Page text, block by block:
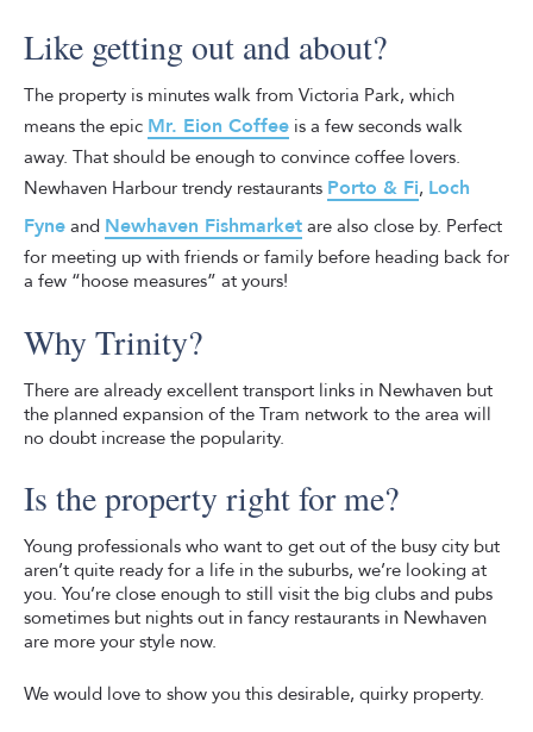
Like getting out and about?
The property is minutes walk from Victoria Park, which
means the epic Mr. Eion Coffee is a few seconds walk
away. That should be enough to convince coffee lovers.
Newhaven Harbour trendy restaurants Porto & Fi, Loch
Fyne and Newhaven Fishmarket are also close by. Perfect
for meeting up with friends or family before heading back for
a few “hoose measures” at yours!
Why Trinity?
There are already excellent transport links in Newhaven but
the planned expansion of the Tram network to the area will
no doubt increase the popularity.
Is the property right for me?
Young professionals who want to get out of the busy city but
aren’t quite ready for a life in the suburbs, we’re looking at
you. You’re close enough to still visit the big clubs and pubs
sometimes but nights out in fancy restaurants in Newhaven
are more your style now.
We would love to show you this desirable, quirky property.